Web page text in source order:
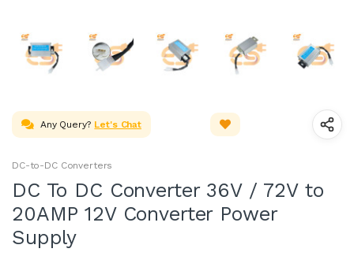
Any Query? Let's Chat
DC-to-DC Converters
DC To DC Converter 36V / 72V to
20AMP 12V Converter Power
Supply